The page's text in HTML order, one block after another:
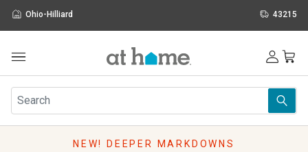
Ohio-Hilliard 43215
Furniture
Rugs
NEW! DEEPER MARKDOWNS